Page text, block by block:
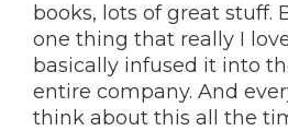
books, lots of great stuff.
one thing that really I
basically infused it into
entire company. And
think about this all the